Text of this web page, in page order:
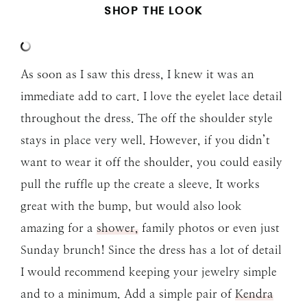
SHOP THE LOOK
As soon as I saw this dress, I knew it was an
immediate add to cart. I love the eyelet lace detail
throughout the dress. The off the shoulder style
stays in place very well. However, if you didn’t
want to wear it off the shoulder, you could easily
pull the ruffle up the create a sleeve. It works
great with the bump, but would also look
amazing for a shower, family photos or even just
Sunday brunch! Since the dress has a lot of detail
I would recommend keeping your jewelry simple
and to a minimum. Add a simple pair of Kendra